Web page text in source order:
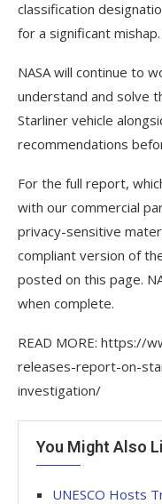
classification
for a significant mishap.
NASA will continue to
understand and solve
Starliner vehicle
recommendations
For the full report,
with our commercial
privacy-sensitive
compliant version of
posted on this page.
when complete.
READ MORE: https://
releases-report-on-
investigation/
You Might Also
UNESCO Hosts